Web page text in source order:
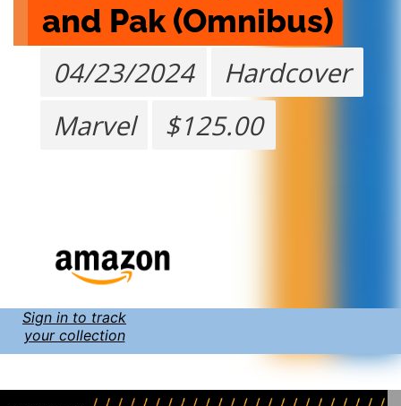
and Pak (Omnibus)
04/23/2024
Hardcover
Marvel
$125.00
Sign in to track
your collection